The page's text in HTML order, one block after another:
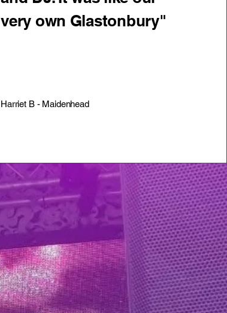
very own Glastonbury"
Harriet B - Maidenhead